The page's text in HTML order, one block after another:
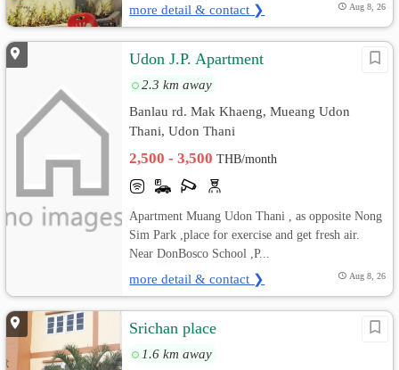
more detail & contact ❯ Aug 8, 26
Udon J.P. Apartment
2.3 km away
Banlau rd. Mak Khaeng, Mueang Udon
Thani, Udon Thani
2,500 - 3,500THB/month
Apartment Muang Udon Thani , as opposite Nong
Sim Park ,place for exercise and get fresh air.
Near DonBosco School ,P...
more detail & contact ❯ Aug 8, 26
Srichan place
1.6 km away